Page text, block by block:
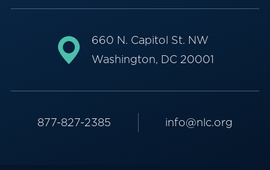
660 N. Capitol St. NW
Washington, DC 20001
877-827-2385 info@nlc.org